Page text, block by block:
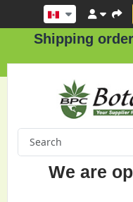
Shipping orders
We are